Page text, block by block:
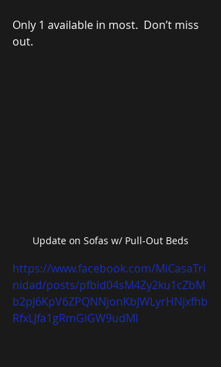
Only 1 available in most.  Don’t miss
out.
Update on Sofas w/ Pull-Out Beds
https://www.facebook.com/MiCasaTri
nidad/posts/pfbid04sM4Zy2ku1cZbM
b2pJ6KpV6ZPQNNjonKbJWLyrHNjxfhb
RfxLJfa1gRmGiGW9udMl